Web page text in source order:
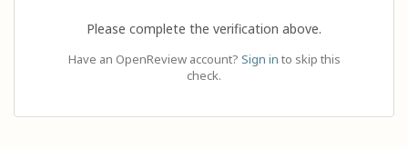
Please complete the verification above.
Have an OpenReview account? Sign in to skip this
check.